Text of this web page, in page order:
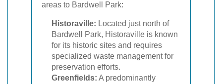
areas to Bardwell Park:
Historaville: Located just north of
Bardwell Park, Historaville is known
for its historic sites and requires
specialized waste management for
preservation efforts.
Greenfields: A predominantly